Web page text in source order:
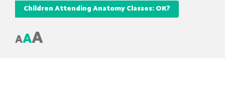
Children Attending Anatomy Classes: OK?
AAA